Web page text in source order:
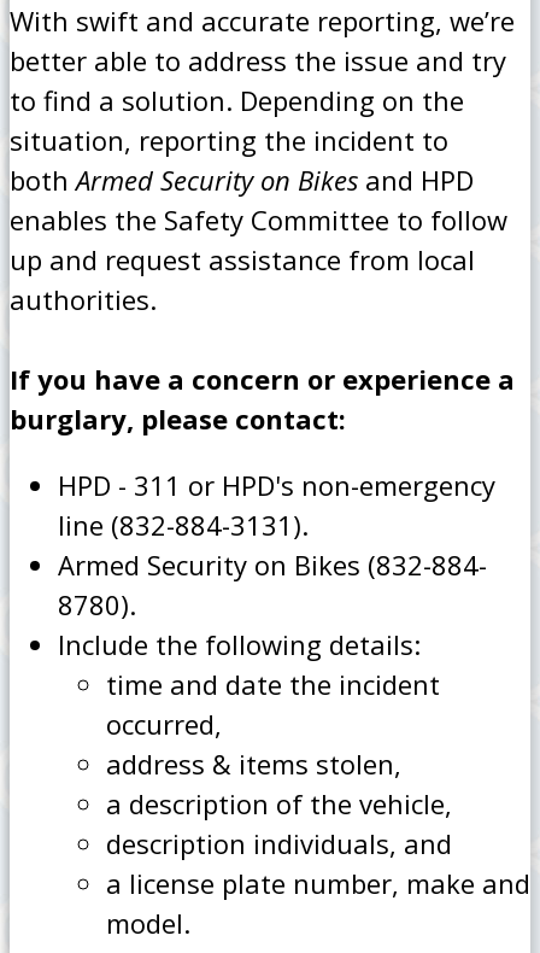
With swift and accurate reporting, we’re
better able to address the issue and try
to find a solution. Depending on the
situation, reporting the incident to
bothArmed Security on Bikes and HPD
enables the Safety Committee to follow
up and request assistance from local
authorities.
If you have a concern or experience a
burglary, please contact:
HPD - 311 or HPD's non-emergency
line (832-884-3131).
Armed Security on Bikes (832-884-
8780).
Include the following details:
time and date the incident
occurred,
address & items stolen,
a description of the vehicle,
description individuals, and
a license plate number, make and
model.